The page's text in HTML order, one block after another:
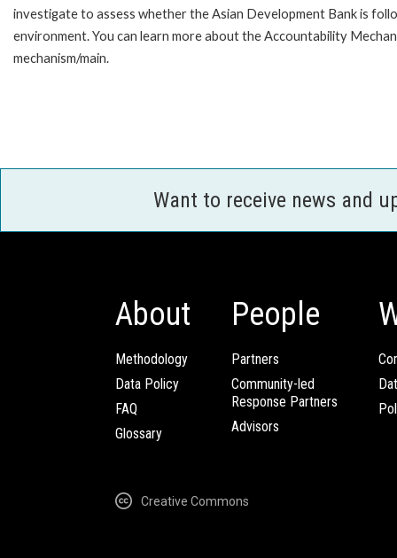
investigate to assess whether the Asian Development Bank is
environment. You can learn more about the Accountability
mechanism/main.
Want to receive news and
About
Methodology
Data Policy
FAQ
Glossary
People
Partners
Community-led
Response Partners
Advisors
Creative Commons